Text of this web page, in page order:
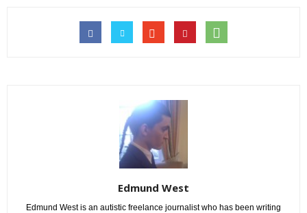
Edmund West
Edmund West is an autistic freelance journalist who has been writing